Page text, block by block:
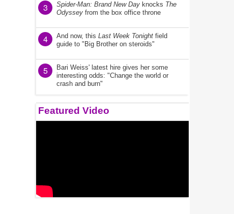
3 Spider-Man: Brand New Day knocks The
Odyssey from the box office throne
4 And now, this Last Week Tonight field
guide to "Big Brother on steroids"
5
Bari Weiss' latest hire gives her some
interesting odds: "Change the world or
crash and burn"
Featured Video